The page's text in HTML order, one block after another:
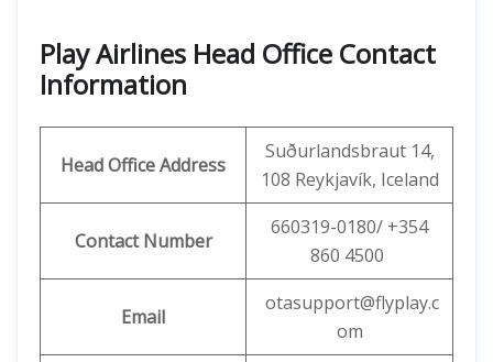
Play Airlines Head Office Contact
Information
Head Office Address
Suðurlandsbraut 14,
108 Reykjavík, Iceland
Contact Number
660319-0180/ +354
860 4500
Email
otasupport@flyplay.c
om